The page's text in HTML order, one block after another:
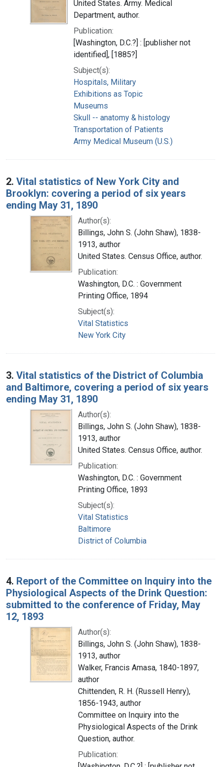
United States. Army. Medical
Department, author.
Publication:
[Washington, D.C.?] : [publisher not
identified], [1885?]
Subject(s):
Hospitals, Military
Exhibitions as Topic
Museums
Skull -- anatomy & histology
Transportation of Patients
Army Medical Museum (U.S.)
2. Vital statistics of New York City and
Brooklyn: covering a period of six years
ending May 31, 1890
Author(s):
Billings, John S. (John Shaw), 1838-
1913, author
United States. Census Office, author.
Publication:
Washington, D.C. : Government
Printing Office, 1894
Subject(s):
Vital Statistics
New York City
3. Vital statistics of the District of Columbia
and Baltimore, covering a period of six years
ending May 31, 1890
Author(s):
Billings, John S. (John Shaw), 1838-
1913, author
United States. Census Office, author.
Publication:
Washington, D.C. : Government
Printing Office, 1893
Subject(s):
Vital Statistics
Baltimore
District of Columbia
4. Report of the Committee on Inquiry into the
Physiological Aspects of the Drink Question:
submitted to the conference of Friday, May
12, 1893
Author(s):
Billings, John S. (John Shaw), 1838-
1913, author
Walker, Francis Amasa, 1840-1897,
author
Chittenden, R. H. (Russell Henry),
1856-1943, author
Committee on Inquiry into the
Physiological Aspects of the Drink
Question, author.
Publication: